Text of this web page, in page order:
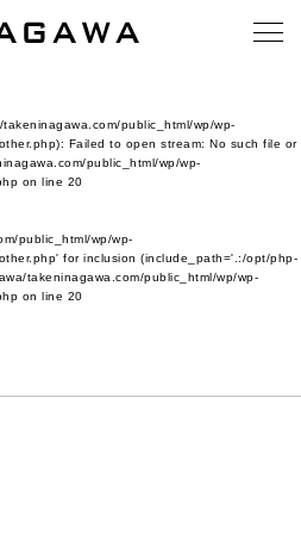
public_html/wp/wp-
Failed to open stream: No such file or
public_html/wp/wp-
on line 20
public_html/wp/wp-
for inclusion (include_path='.:/opt/php-
takeninagawa.com/public_html/wp/wp-
on line 20